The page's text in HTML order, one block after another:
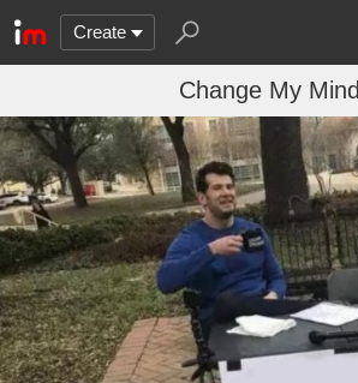
Create
Change My Mind